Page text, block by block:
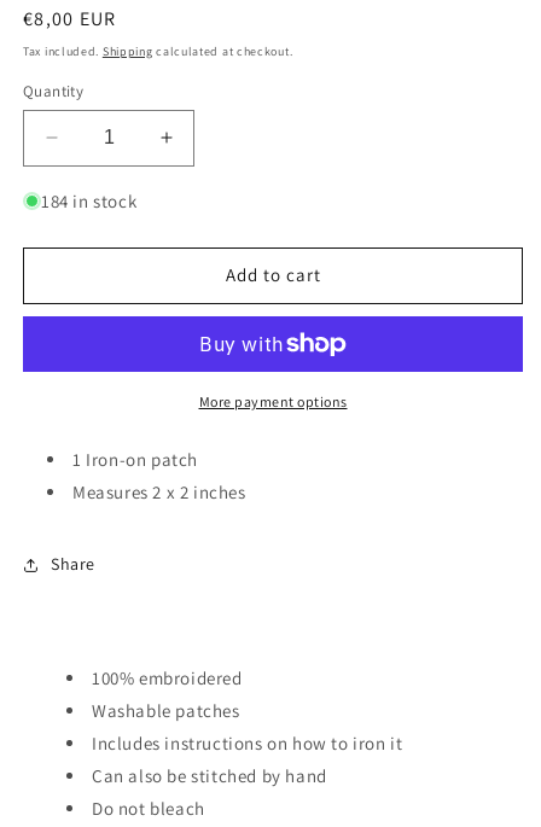
Regular
price
€8,00 EUR
Tax included. Shipping calculated at checkout.
Quantity
Decrease
quantity
for
-
|
Increase
quantity
-
|
184 in stock
Add to cart
More payment options
1 Iron-on patch
Measures 2 x 2 inches
Share
100% embroidered
Washable patches
Includes instructions on how to iron it
Can also be stitched by hand
Do not bleach